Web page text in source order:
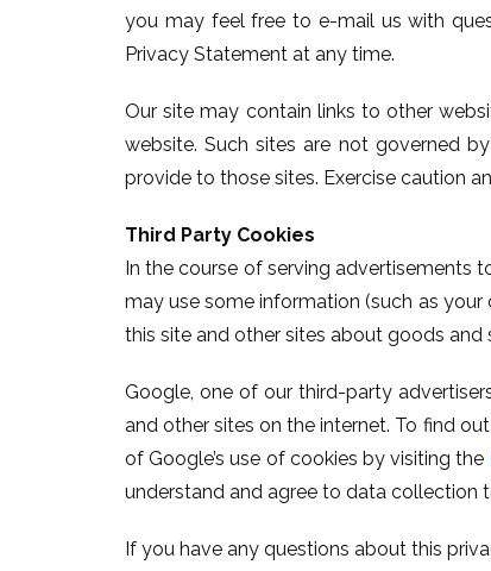
you may feel free to e-mail us with
Privacy Statement at any time.
Our site may contain links to other
website. Such sites are not governed
provide to those sites. Exercise caution
Third Party Cookies
In the course of serving advertisements
may use some information (such as
this site and other sites about goods
Google, one of our third-party
and other sites on the internet. To find
of Google’s use of cookies by visiting the
understand and agree to data collection
If you have any questions about this